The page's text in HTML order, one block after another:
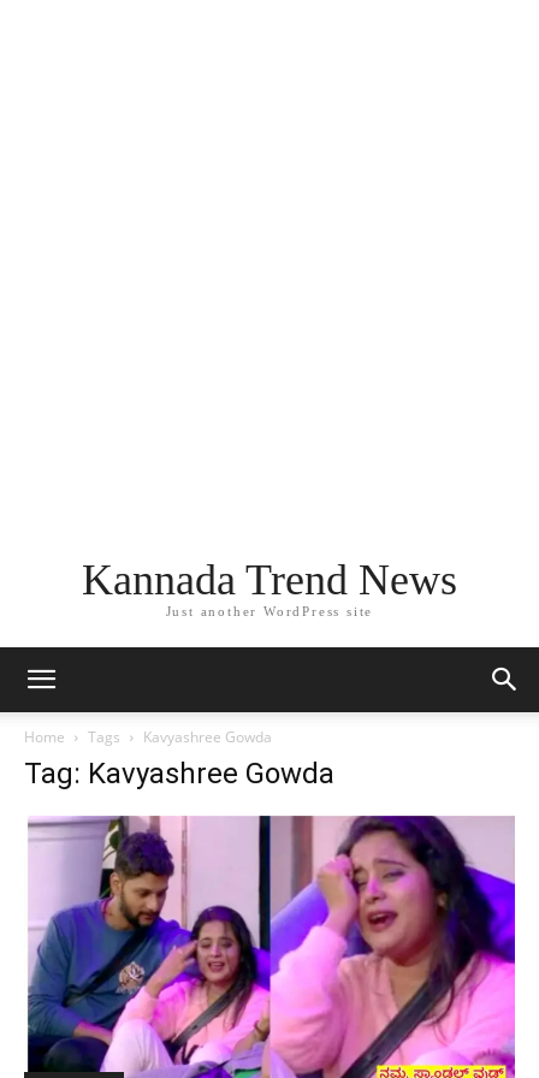
Kannada Trend News
Just another WordPress site
Home Tags Kavyashree Gowda
Tag: Kavyashree Gowda